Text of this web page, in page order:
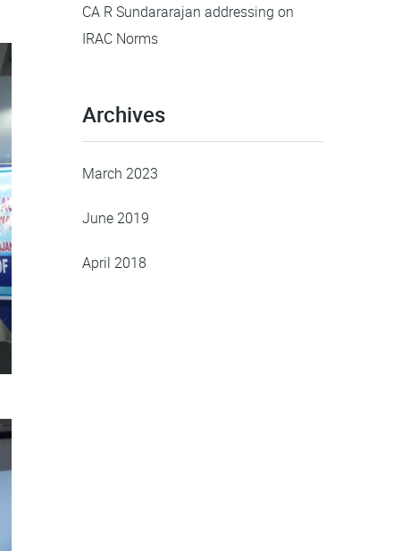
CA R Sundararajan addressing on
IRAC Norms
Archives
March 2023
June 2019
April 2018